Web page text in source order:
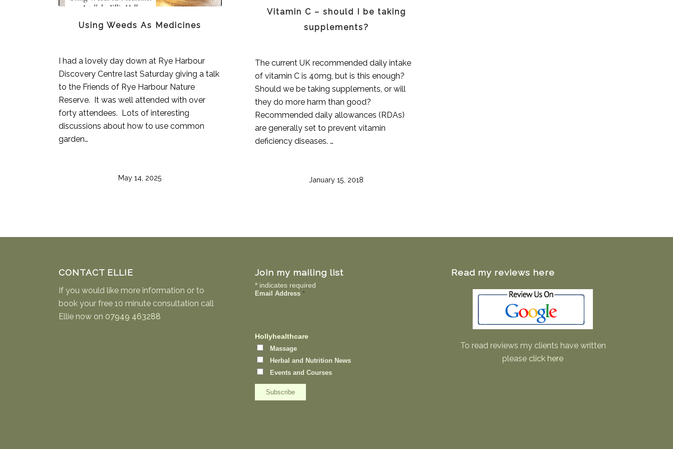
Using Weeds As Medicines
I had a lovely day down at Rye Harbour
Discovery Centre last Saturday giving a talk
to the Friends of Rye Harbour Nature
Reserve. It was well attended with over
forty attendees. Lots of interesting
discussions about how to use common
garden…
May 14, 2025
Vitamin C – should I be taking
supplements?
The current UK recommended daily intake
of vitamin C is 40mg, but is this enough?
Should we be taking supplements, or will
they do more harm than good?
Recommended daily allowances (RDAs)
are generally set to prevent vitamin
deficiency diseases. …
January 15, 2018
CONTACT ELLIE
If you would like more information or to
book your free 10 minute consultation call
Ellie now on 07949 463288
Join my mailing list
* indicates required
Email Address *
Hollyhealthcare
Massage
Herbal and Nutrition News
Events and Courses
Read my reviews here
To read reviews my clients have written
please click here